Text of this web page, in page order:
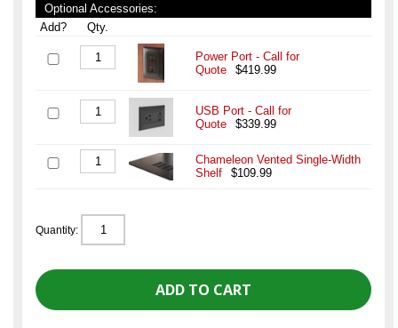
Optional Accessories:
Add?
Qty.
Power Port - Call for
Quote
$419.99
USB Port - Call for
Quote
$339.99
Chameleon Vented Single-Width
Shelf
$109.99
Quantity: